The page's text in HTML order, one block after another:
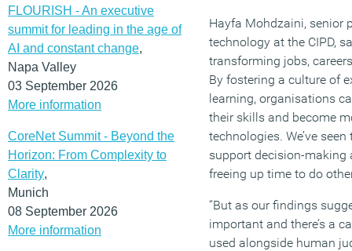
FLOURISH - An executive
summit for leading in the age of
AI and constant change,
Napa Valley
03 September 2026
More information
CoreNet Summit - Beyond the
Horizon: From Complexity to
Clarity,
Munich
08 September 2026
More information
Hayfa Mohdzaini, senior
technology at the CIPD,
transforming jobs,
By fostering a culture of
learning, organisations
their skills and become
technologies. We’ve
support decision-making
freeing up time to do
“But as our findings
important and there’s a
used alongside human